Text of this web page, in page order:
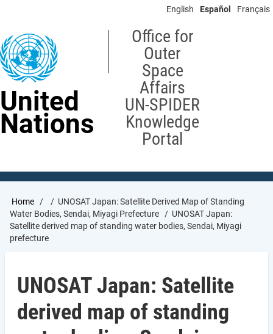
content
English Español Français
United
Nations
Office for
Outer
Space
Affairs
UN-SPIDER
Knowledge
Portal
Breadcrumb
Home
UNOSAT Japan: Satellite Derived Map of Standing
Water Bodies, Sendai, Miyagi Prefecture
UNOSAT Japan:
Satellite derived map of standing water bodies, Sendai, Miyagi
prefecture
UNOSAT Japan: Satellite
derived map of standing